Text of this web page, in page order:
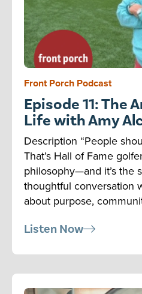
Front Porch Podcast
Episode 11: The
Life with Amy
Description “People
That’s Hall of Fame
philosophy—and it’s the
thoughtful conversation
about purpose,
Listen Now